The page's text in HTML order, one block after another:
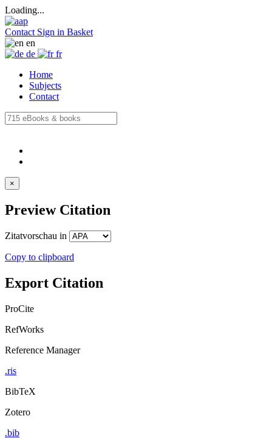
Loading...
Contact Sign in Basket
en
de
fr
Home
Subjects
Contact
×
Preview Citation
Zitatvorschau in
Copy to clipboard
Export Citation
ProCite
RefWorks
Reference Manager
.ris
BibTeX
Zotero
.bib